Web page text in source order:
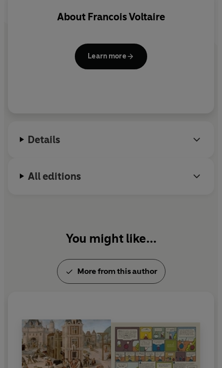
About Francois Voltaire
Learn more
Details
All editions
You might like...
More from this author